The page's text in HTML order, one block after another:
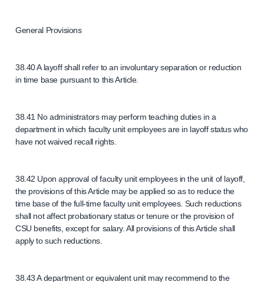
General Provisions
38.40 A layoff shall refer to an involuntary separation or reduction
in time base pursuant to this Article.
38.41 No administrators may perform teaching duties in a
department in which faculty unit employees are in layoff status who
have not waived recall rights.
38.42 Upon approval of faculty unit employees in the unit of layoff,
the provisions of this Article may be applied so as to reduce the
time base of the full-time faculty unit employees. Such reductions
shall not affect probationary status or tenure or the provision of
CSU benefits, except for salary. All provisions of this Article shall
apply to such reductions.
38.43 A department or equivalent unit may recommend to the